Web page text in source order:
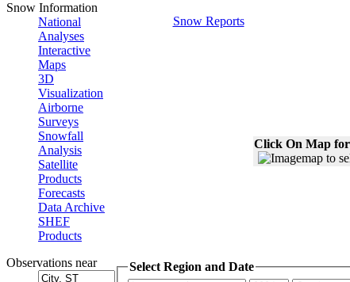
Snow Information
National
Analyses
Interactive
Maps
3D
Visualization
Airborne
Surveys
Snowfall
Analysis
Satellite
Products
Forecasts
Data Archive
SHEF
Products
Observations near
Snow Reports
Click On Map for
Select Region and Date